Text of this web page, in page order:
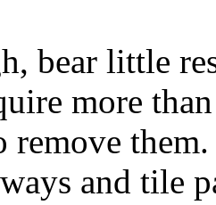
bear little
more
remove
and tile